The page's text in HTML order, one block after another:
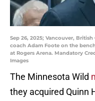
Sep 26, 2025; Vancouver,
coach Adam Foote on the
at Rogers Arena. Mandatory
Images
The Minnesota Wild
they acquired Quinn